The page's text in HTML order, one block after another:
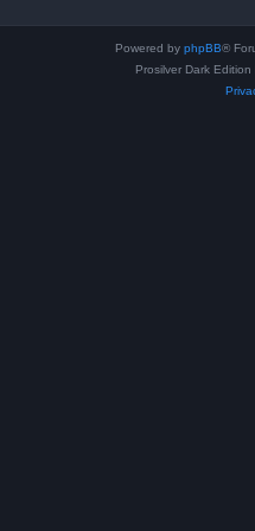
Powered by phpBB®
Prosilver Dark Edition